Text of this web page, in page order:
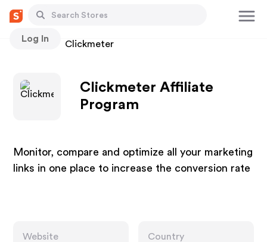
Log In
Stores Clickmeter
Clickmeter Affiliate
Program
Monitor, compare and optimize all your marketing
links in one place to increase the conversion rate
Website
Country